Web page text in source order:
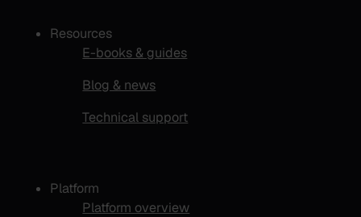
Resources
E-books & guides
Blog & news
Technical support
Platform
Platform overview